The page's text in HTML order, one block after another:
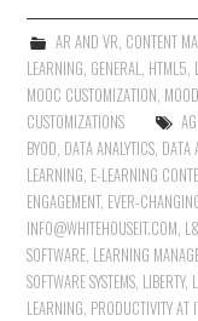
AR AND VR CONTENT
LEARNING GENERAL HTML5
MOOC CUSTOMIZATION
CUSTOMIZATIONS
BYOD DATA ANALYTICS DATA
LEARNING E-LEARNING
ENGAGEMENT, EVER-
INFO@WHITEHOUSEIT.COM
SOFTWARE LEARNING
SOFTWARE SYSTEMS LIBERTY,
LEARNING PRODUCTIVITY AT